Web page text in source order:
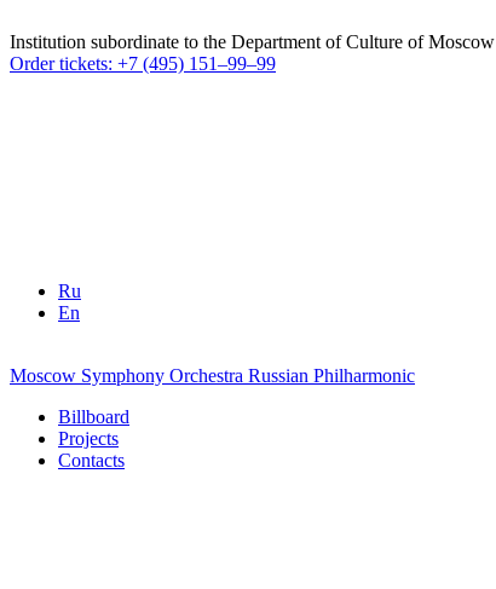
Institution subordinate to the Department of Culture of Moscow
Order tickets: +7 (495) 151–99–99
Ru
En
Moscow Symphony Orchestra Russian Philharmonic
Billboard
Projects
Contacts